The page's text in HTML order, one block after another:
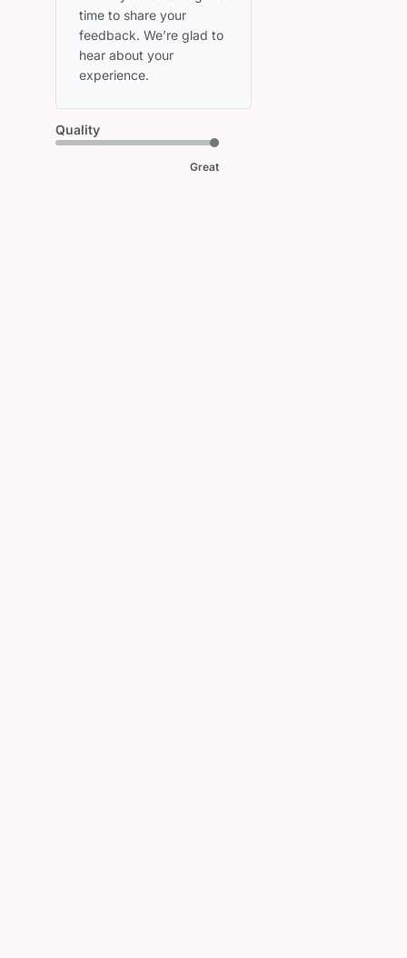
Owner
on
Review
HEAD
Fri
May
time to share your
feedback. We’re glad to
hear about your
experience.
Quality
Great